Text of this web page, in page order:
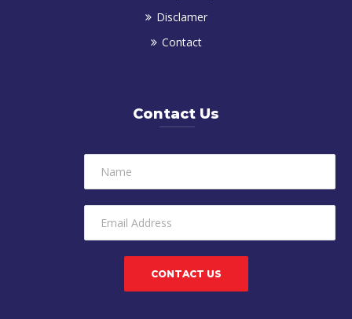
Disclamer
Contact
Contact Us